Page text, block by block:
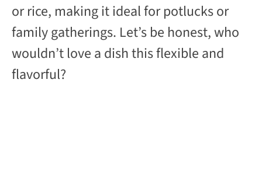
or rice, making it ideal for potlucks or
family gatherings. Let’s be honest, who
wouldn’t love a dish this flexible and
flavorful?